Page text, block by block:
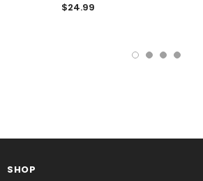
$24.99
SHOP